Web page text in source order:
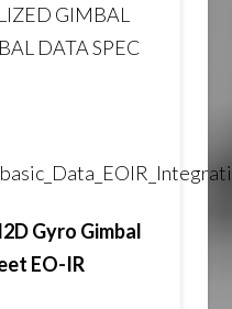
GIMBAL
DATA SPEC
Gyro Gimbal
EO-IR